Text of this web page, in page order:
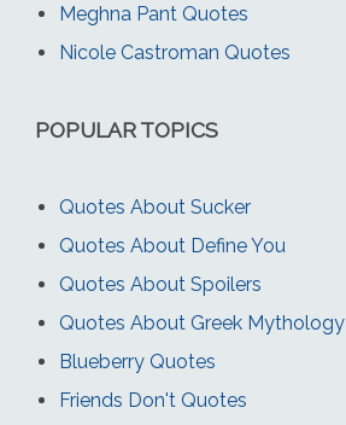
Meghna Pant Quotes
Nicole Castroman Quotes
POPULAR TOPICS
Quotes About Sucker
Quotes About Define You
Quotes About Spoilers
Quotes About Greek Mythology
Blueberry Quotes
Friends Don't Quotes